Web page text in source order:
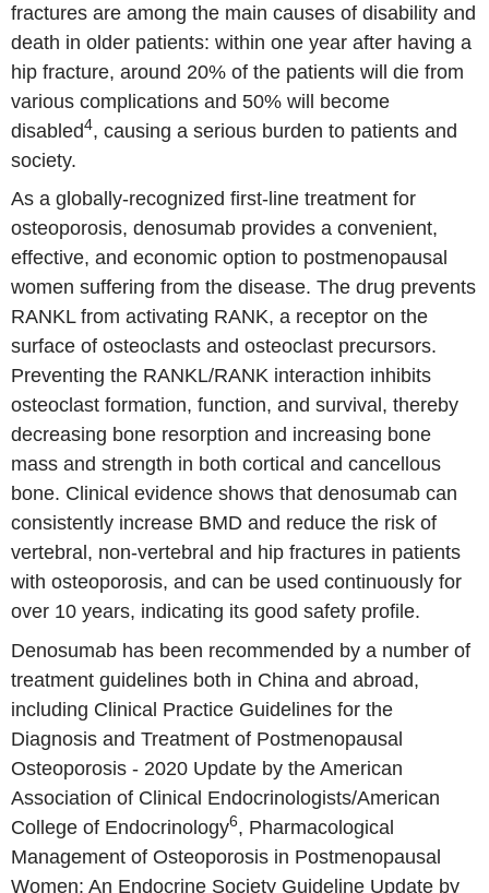
fractures are among the main causes of disability and
death in older patients: within one year after having a
hip fracture, around 20% of the patients will die from
various complications and 50% will become
disabled4, causing a serious burden to patients and
society.
As a globally-recognized first-line treatment for
osteoporosis, denosumab provides a convenient,
effective, and economic option to postmenopausal
women suffering from the disease. The drug prevents
RANKL from activating RANK, a receptor on the
surface of osteoclasts and osteoclast precursors.
Preventing the RANKL/RANK interaction inhibits
osteoclast formation, function, and survival, thereby
decreasing bone resorption and increasing bone
mass and strength in both cortical and cancellous
bone. Clinical evidence shows that denosumab can
consistently increase BMD and reduce the risk of
vertebral, non-vertebral and hip fractures in patients
with osteoporosis, and can be used continuously for
over 10 years, indicating its good safety profile.
Denosumab has been recommended by a number of
treatment guidelines both in China and abroad,
including Clinical Practice Guidelines for the
Diagnosis and Treatment of Postmenopausal
Osteoporosis - 2020 Update by the American
Association of Clinical Endocrinologists/American
College of Endocrinology6, Pharmacological
Management of Osteoporosis in Postmenopausal
Women: An Endocrine Society Guideline Update by